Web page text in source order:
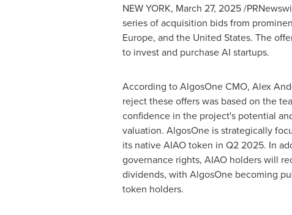
NEW YORK, March 27, 2025/
series of acquisition bids from
Europe, and the United States. The
to invest and purchase AI startups.
According to AlgosOne CMO, Alex
reject these offers was based on the
confidence in the project's potential
valuation. AlgosOne is strategically
its native AIAO token in Q2 2025. In
governance rights, AIAO holders will
dividends, with AlgosOne becoming
token holders.